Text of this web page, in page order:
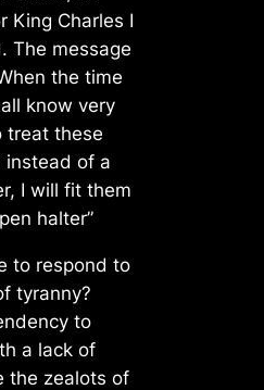
King Charles I
The message
the time
know very
treat these
instead of a
I will fit them
halter”
to respond to
tyranny?
to
a lack of
the zealots of